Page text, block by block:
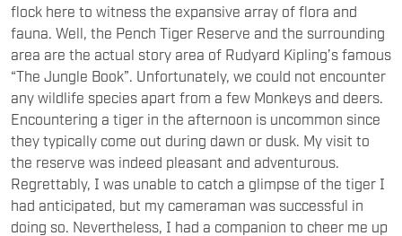
flock here to witness the expansive array of flora and
fauna. Well, the Pench Tiger Reserve and the surrounding
area are the actual story area of Rudyard Kipling’s famous
“The Jungle Book”. Unfortunately, we could not encounter
any wildlife species apart from a few Monkeys and deers.
Encountering a tiger in the afternoon is uncommon since
they typically come out during dawn or dusk. My visit to
the reserve was indeed pleasant and adventurous.
Regrettably, I was unable to catch a glimpse of the tiger I
had anticipated, but my cameraman was successful in
doing so. Nevertheless, I had a companion to cheer me up